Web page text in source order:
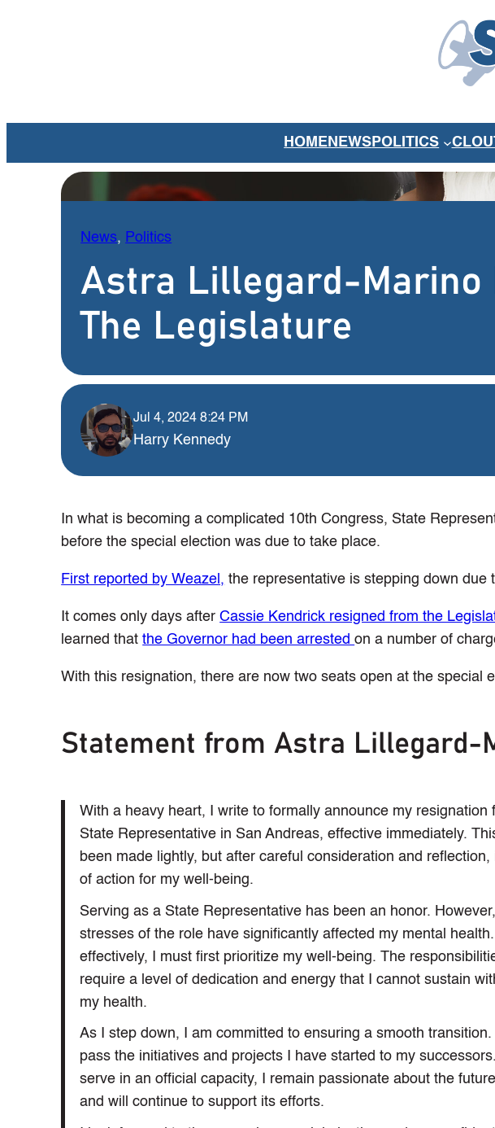
HOMENEWS POLITICS CLOUT
News, Politics
Astra Lillegard-Marino
The Legislature
Jul 4, 2024 8:24 PM
Harry Kennedy
In what is becoming a complicated 10th Congress, State
before the special election was due to take place.
First reported by Weazel, the representative is stepping down due
It comes only days afterCassie Kendrick resigned from the
learned thatthe Governor had been arrestedon a number of
With this resignation, there are now two seats open at the special
Statement from Astra Lillegard-
With a heavy heart, I write to formally announce my resignation
State Representative in San Andreas, effective immediately.
been made lightly, but after careful consideration and
of action for my well-being.
Serving as a State Representative has been an honor.
stresses of the role have significantly affected my mental
effectively, I must first prioritize my well-being. The
require a level of dedication and energy that I cannot sustain
my health.
As I step down, I am committed to ensuring a smooth
pass the initiatives and projects I have started to my
serve in an official capacity, I remain passionate about the
and will continue to support its efforts.